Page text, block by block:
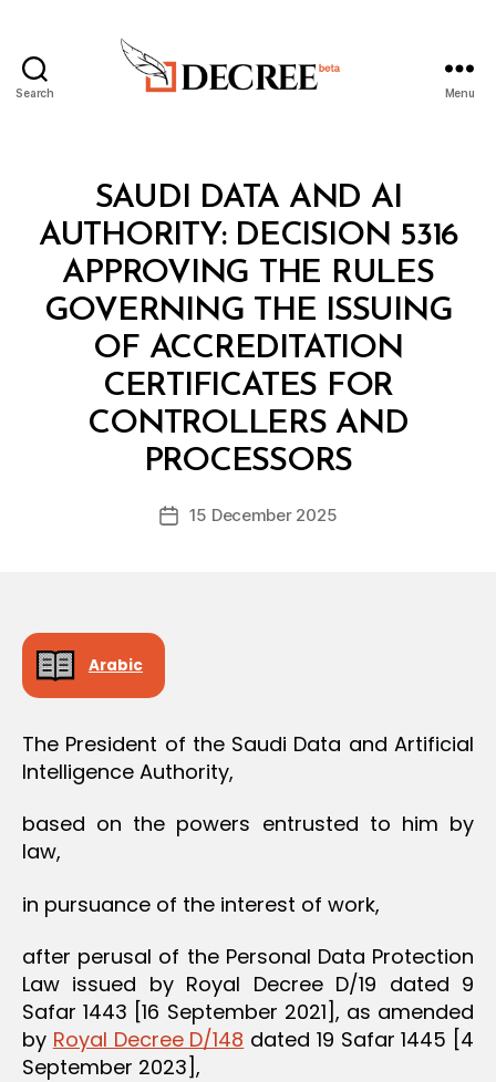
Search Menu
CategoriesSAUDI DATA AND AI
AUTHORITY: DECISION 5316
APPROVING THE RULES
GOVERNING THE ISSUING
OF ACCREDITATION
CERTIFICATES FOR
CONTROLLERS AND
PROCESSORS
Post
B
y
D
c
Post15 December 2025
Arabic
The President of the Saudi Data and Artificial
Intelligence Authority,
based on the powers entrusted to him by
law,
in pursuance of the interest of work,
after perusal of the Personal Data Protection
Law issued by Royal Decree D/19 dated 9
Safar 1443 [16 September 2021], as amended
by Royal Decree D/148 dated 19 Safar 1445 [4
September 2023],